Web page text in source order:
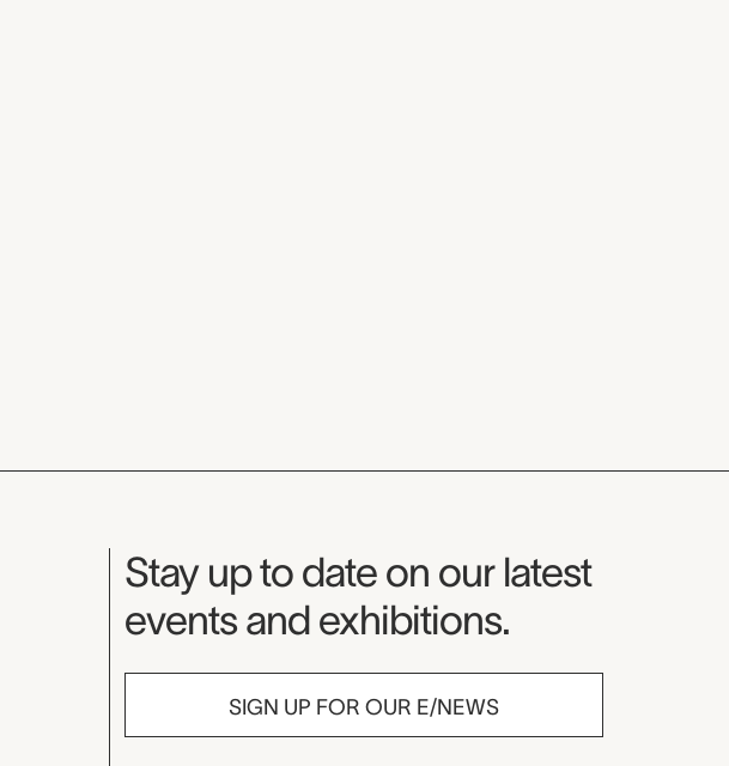
Museum Newsletter
Stay up to date on our latest
events and exhibitions.
SIGN UP FOR OUR E/NEWS